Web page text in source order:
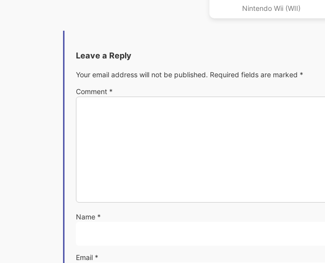
Nintendo Wii (WII)
Leave a Reply
Your email address will not be published. Required fields are marked *
Comment *
Name *
Email *